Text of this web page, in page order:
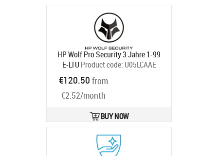
HP Wolf Pro Security 3 Jahre 1-99
E-LTU Product code: U05LCAAE
€120.50 from
€2.52/month
BUY NOW